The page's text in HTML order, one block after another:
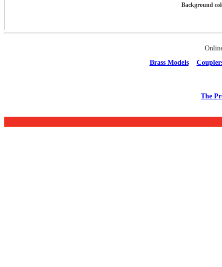
Background
Brass Models
The